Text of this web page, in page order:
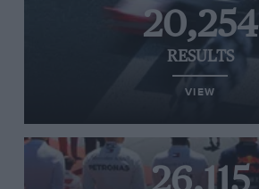
20,254
RESULTS
VIEW